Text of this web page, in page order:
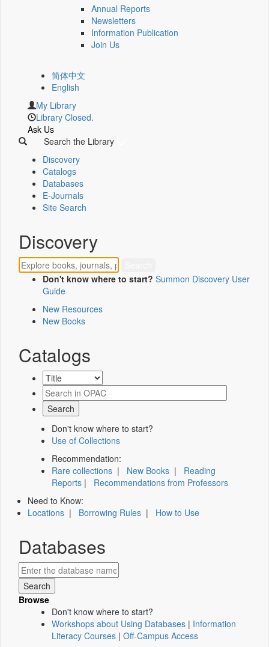
Annual Reports
Newsletters
Information Publication
Join Us
简体中文
English
My Library
Library Closed.
Ask Us
Search the Library
Discovery
Catalogs
Databases
E-Journals
Site Search
Discovery
Don't know where to start? Summon Discovery User
Guide
New Resources
New Books
Catalogs
Don't know where to start?
Use of Collections
Recommendation:
Rare collections | New Books | Reading
Reports | Recommendations from Professors
Need to Know:
Locations | Borrowing Rules | How to Use
Databases
Browse
Don't know where to start?
Workshops about Using Databases | Information
Literacy Courses | Off-Campus Access